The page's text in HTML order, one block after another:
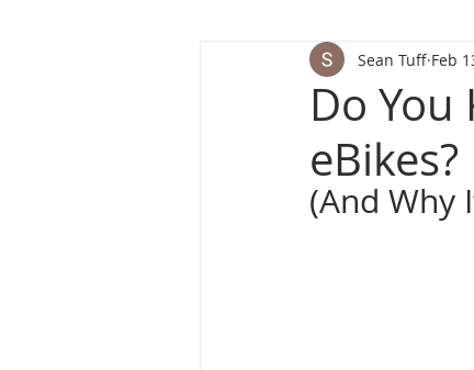
Do
eBikes?
Sean Tuff Feb
(And Why